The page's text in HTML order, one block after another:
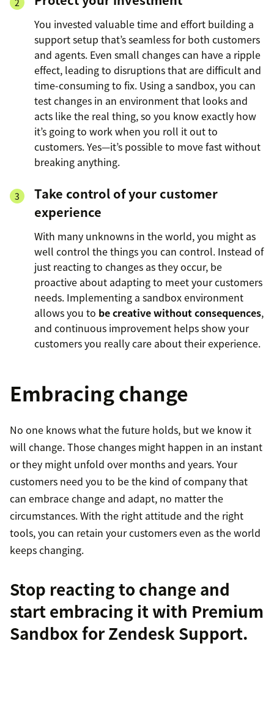
You invested valuable time and effort building a
support setup that’s seamless for both customers
and agents. Even small changes can have a ripple
effect, leading to disruptions that are difficult and
time-consuming to fix. Using a sandbox, you can
test changes in an environment that looks and
acts like the real thing, so you know exactly how
it’s going to work when you roll it out to
customers. Yes—it’s possible to move fast without
breaking anything.
Take control of your customer
experience
With many unknowns in the world, you might as
well control the things you can control. Instead of
just reacting to changes as they occur, be
proactive about adapting to meet your customers
needs. Implementing a sandbox environment
allows you to be creative without consequences,
and continuous improvement helps show your
customers you really care about their experience.
Embracing change
No one knows what the future holds, but we know it
will change. Those changes might happen in an instant
or they might unfold over months and years. Your
customers need you to be the kind of company that
can embrace change and adapt, no matter the
circumstances. With the right attitude and the right
tools, you can retain your customers even as the world
keeps changing.
Stop reacting to change and
start embracing it with Premium
Sandboxfor Zendesk Support.